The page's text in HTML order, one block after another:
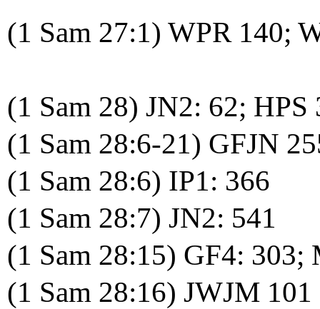
(1 Sam 27:1) WPR 140;
(1 Sam 28) JN2: 62; HPS
(1 Sam 28:6-21) GFJN
(1 Sam 28:6) IP1: 366
(1 Sam 28:7) JN2: 541
(1 Sam 28:15) GF4: 303;
(1 Sam 28:16) JWJM 101